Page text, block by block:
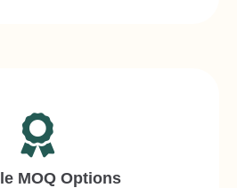
MOQ Options